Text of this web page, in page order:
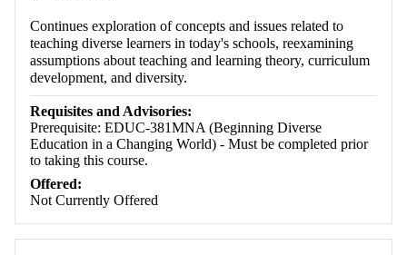
Continues exploration of concepts and issues related to
teaching diverse learners in today's schools, reexamining
assumptions about teaching and learning theory, curriculum
development, and diversity.
Requisites and Advisories:
Prerequisite: EDUC-381MNA (Beginning Diverse
Education in a Changing World) - Must be completed prior
to taking this course.
Offered:
Not Currently Offered